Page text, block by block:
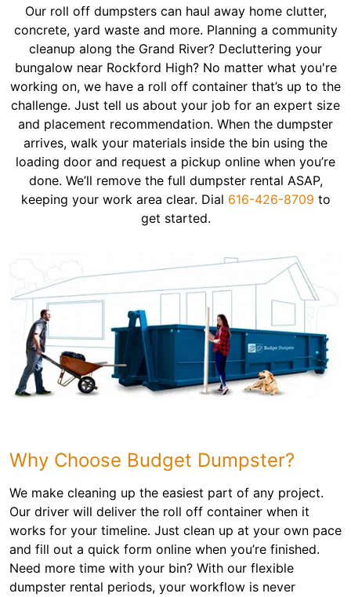
Our roll off dumpsters can haul away home clutter,
concrete, yard waste and more. Planning a community
cleanup along the Grand River? Decluttering your
bungalow near Rockford High? No matter what you're
working on, we have a roll off container that’s up to the
challenge. Just tell us about your job for an expert size
and placement recommendation. When the dumpster
arrives, walk your materials inside the bin using the
loading door and request a pickup online when you’re
done. We’ll remove the full dumpster rental ASAP,
keeping your work area clear. Dial 616-426-8709 to
get started.
Why Choose Budget Dumpster?
We make cleaning up the easiest part of any project.
Our driver will deliver the roll off container when it
works for your timeline. Just clean up at your own pace
and fill out a quick form online when you’re finished.
Need more time with your bin? With our flexible
dumpster rental periods, your workflow is never